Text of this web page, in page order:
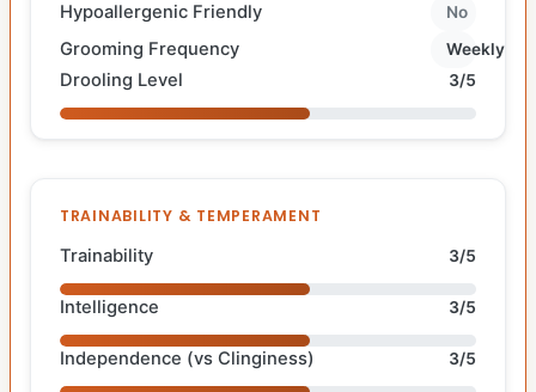
Hypoallergenic Friendly No
Grooming Frequency Weekly
Drooling Level 3/5
TRAINABILITY & TEMPERAMENT
Trainability 3/5
Intelligence 3/5
Independence (vs Clinginess) 3/5